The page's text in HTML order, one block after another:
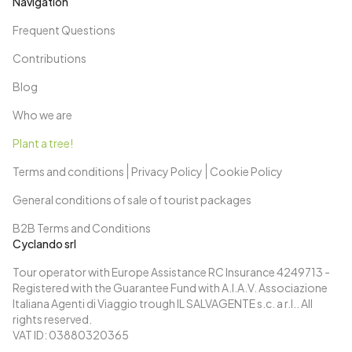
Day 12: Bordeaux
After breakfast, end of services and individual
Cyclando srl
Tour operator with Europe Assistance RC Insurance 4249713 -
Registered with the Guarantee Fund with A.I.A.V. Associazione
Italiana Agenti di Viaggio trough IL SALVAGENTE s.c. a r.l.. All
rights reserved.
VAT ID: 03880320365
Frequent Questions
Contributions
Blog
Who we are
Plant a tree!
Terms and conditions
Privacy Policy
Cookie Policy
General conditions of sale of tourist packages
B2B Terms and Conditions